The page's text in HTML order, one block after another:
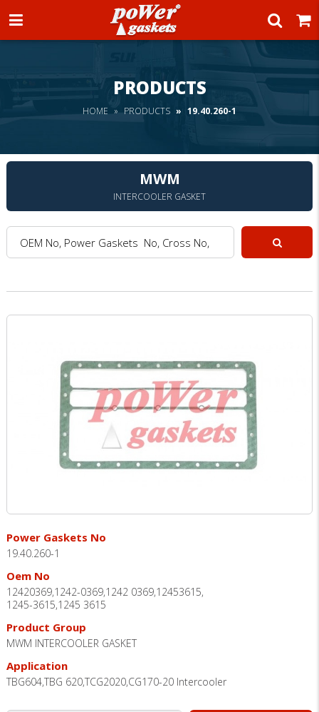
Power Gaskets
PRODUCTS
HOME PRODUCTS 19.40.260-1
MWM
INTERCOOLER GASKET
OEM No, Power Gaskets No, Cross No, Model :
Power Gaskets No
19.40.260-1
Oem No
12420369,1242-0369,1242 0369,12453615,
1245-3615,1245 3615
Product Group
MWM INTERCOOLER GASKET
Application
TBG604,TBG 620,TCG2020,CG170-20 Intercooler